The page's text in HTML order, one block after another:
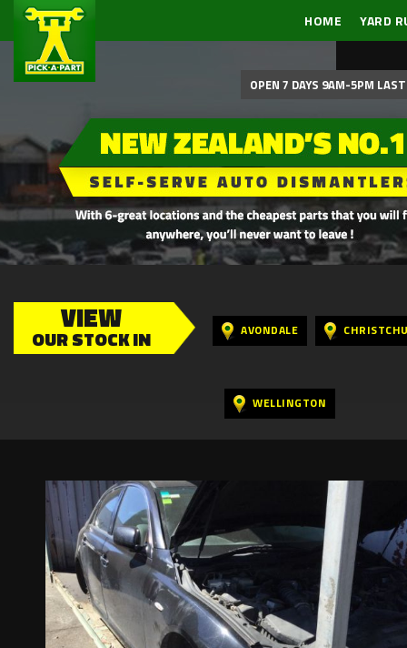
HOME YARD
OPEN 7 DAYS 9AM-5PM
VIEW
OUR STOCK IN AVONDALE
WELLINGTON